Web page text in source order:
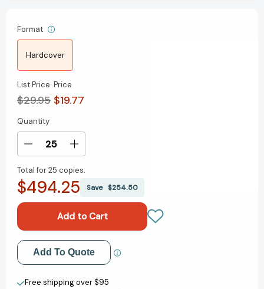
Format
Hardcover
List Price
$29.95
Price
$19.77
Current
Stock:
Quantity
Decrease
of
The
Stories
(and
Recipes)
Increase
of
The
21
Stories
(and
Recipes)
Total for25 copies:
$494.25 Save $254.50
Add to My Wish List
Create New Wish List
Add To Quote
Free shipping over $95